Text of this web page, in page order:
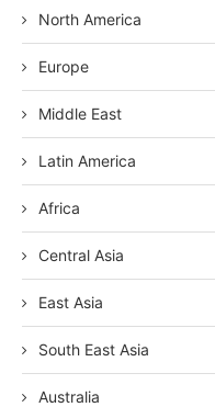
North America
Europe
Middle East
Latin America
Africa
Central Asia
East Asia
South East Asia
Australia